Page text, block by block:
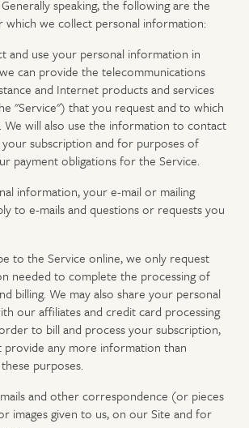
speaking, the following are the
which we collect personal information:
and use your personal information in
can provide the telecommunications
and Internet products and services
"Service") that you request and to which
We will also use the information to contact
subscription and for purposes of
payment obligations for the Service.
information, your e-mail or mailing
to e-mails and questions or requests you
to the Service online, we only request
needed to complete the processing of
billing. We may also share your personal
our affiliates and credit card processing
to bill and process your subscription,
any more information than
purposes.
and other correspondence (or pieces
images given to us, on our Site and for